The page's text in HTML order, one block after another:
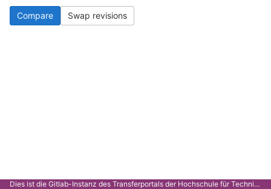
Compare Swap revisions
Dies ist die Gitlab-Instanz des Transferportals der Hochschule für Technik Stuttgart.